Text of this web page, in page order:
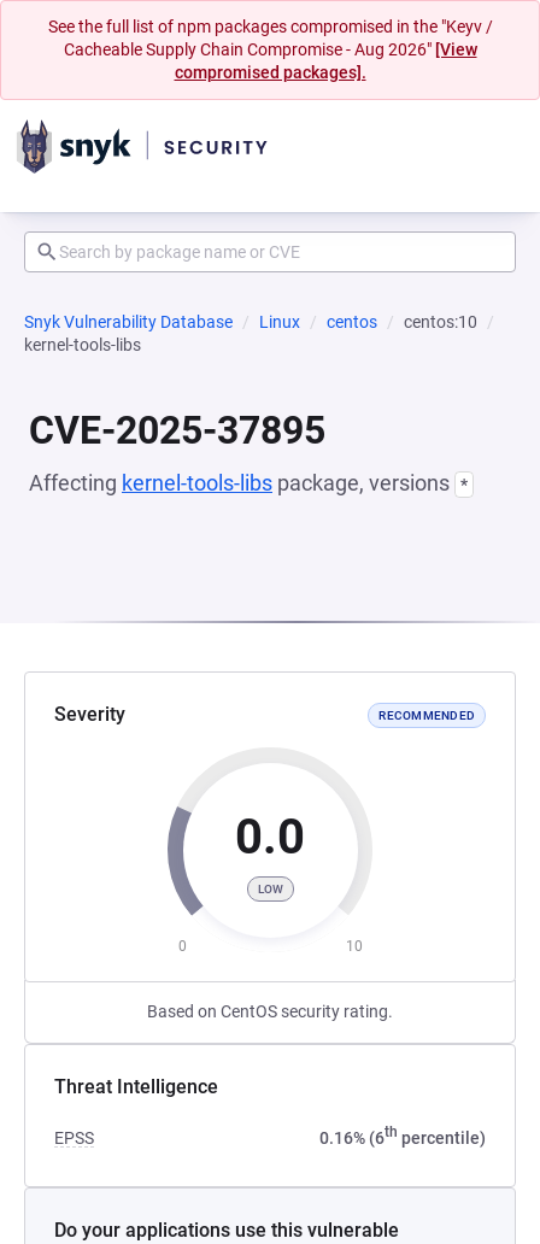
See the full list of npm packages compromised in the "Keyv /
Cacheable Supply Chain Compromise - Aug 2026" [View
compromised packages].
Snyk Vulnerability Database Linux centos
centos:10
kernel-tools-libs
CVE-2025-37895
Affecting kernel-tools-libs package, versions *
Severity RECOMMENDED
0.0
LOW
0 10
Based on CentOS security rating.
Threat Intelligence
EPSS 0.16% (6th percentile)
Do your applications use this vulnerable